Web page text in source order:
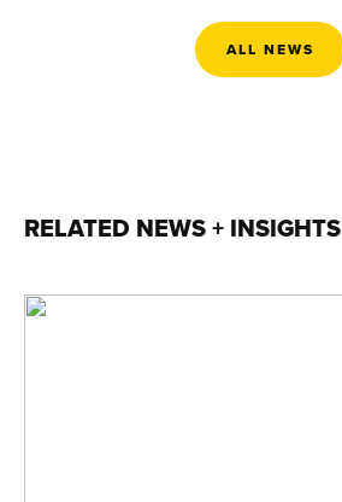
ALL NEWS
RELATED NEWS + INSIGHTS